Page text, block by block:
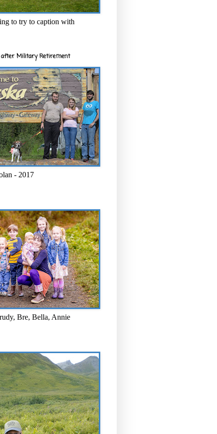
to try to caption with
after Military Retirement
- 2017
Bre, Bella, Annie